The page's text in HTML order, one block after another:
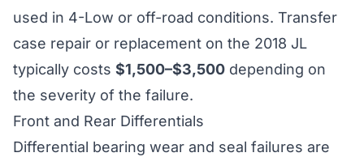
used in 4-Low or off-road conditions. Transfer
case repair or replacement on the 2018 JL
typically costs $1,500–$3,500 depending on
the severity of the failure.
Front and Rear Differentials
Differential bearing wear and seal failures are